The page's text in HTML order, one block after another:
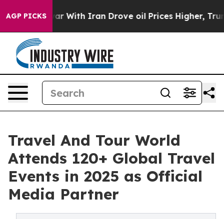
AGP PICKS
With Iran Drove oil Prices Higher, Trump Gave
Travel And Tour World
Attends 120+ Global Travel
Events in 2025 as Official
Media Partner